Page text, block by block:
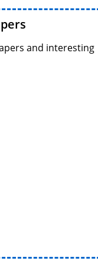
and interesting